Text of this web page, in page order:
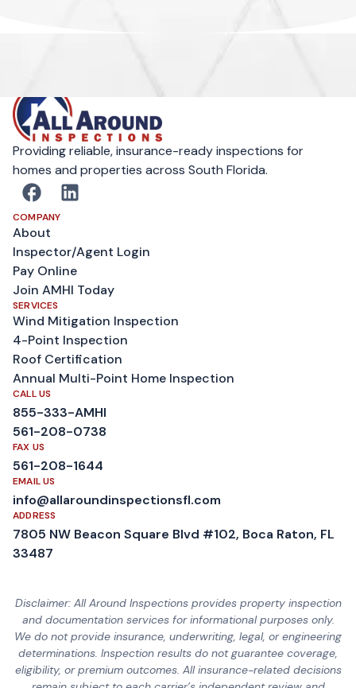
Providing reliable, insurance-ready inspections for
homes and properties across South Florida.
COMPANY
About
Inspector/Agent Login
Pay Online
Join AMHI Today
SERVICES
Wind Mitigation Inspection
4-Point Inspection
Roof Certification
Annual Multi-Point Home Inspection
CALL US
855-333-AMHI
561-208-0738
FAX US
561-208-1644
EMAIL US
info@allaroundinspectionsfl.com
ADDRESS
7805 NW Beacon Square Blvd #102, Boca Raton, FL
33487
Disclaimer: All Around Inspections provides property inspection
and documentation services for informational purposes only.
We do not provide insurance, underwriting, legal, or engineering
determinations. Inspection results do not guarantee coverage,
eligibility, or premium outcomes. All insurance-related decisions